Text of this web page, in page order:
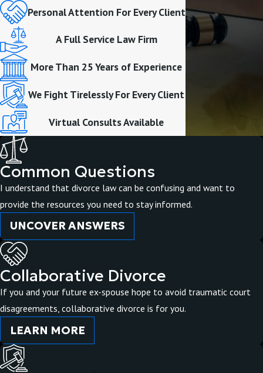
Personal Attention For Every Client
A Full Service Law Firm
More Than 25 Years of Experience
We Fight Tirelessly For Every Client
Virtual Consults Available
Common Questions
I understand that divorce law can be confusing and want to
provide the resources you need to stay informed.
UNCOVER ANSWERS
Collaborative Divorce
If you and your future ex-spouse hope to avoid traumatic court
disagreements, collaborative divorce is for you.
LEARN MORE